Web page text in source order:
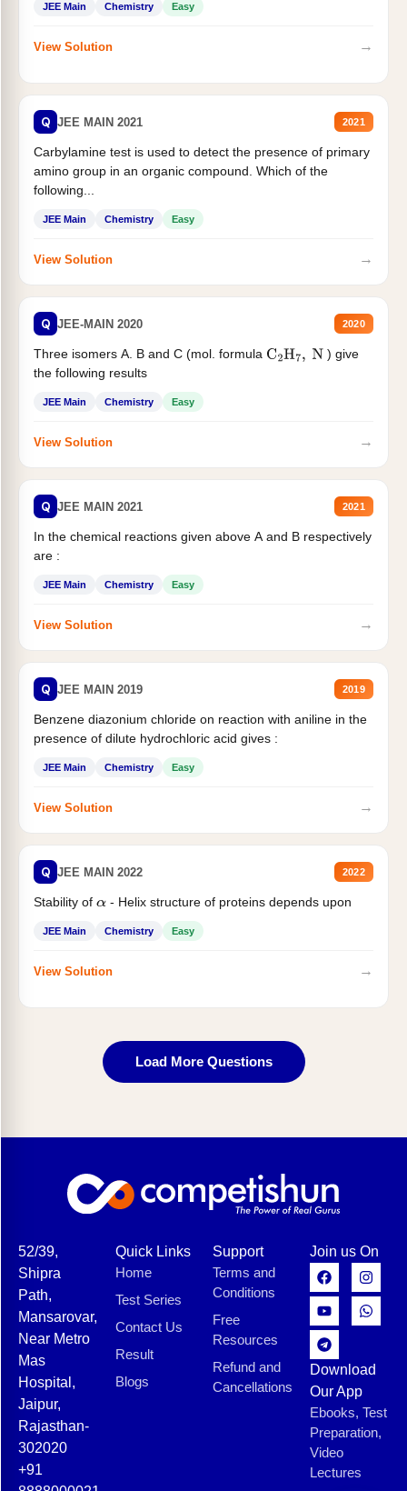
JEE Main Chemistry Easy
View Solution →
Q JEE MAIN 2021 2021
Carbylamine test is used to detect the presence of primary
amino group in an organic compound. Which of the
following...
JEE Main Chemistry Easy
View Solution →
Q JEE-MAIN 2020 2020
Three isomers A. B and C (mol. formula C2H7, N
) give
the following results
JEE Main Chemistry Easy
View Solution →
Q JEE MAIN 2021 2021
In the chemical reactions given above A and B respectively
are :
JEE Main Chemistry Easy
View Solution →
Q JEE MAIN 2019 2019
Benzene diazonium chloride on reaction with aniline in the
presence of dilute hydrochloric acid gives :
JEE Main Chemistry Easy
View Solution →
Q JEE MAIN 2022 2022
Stability of α- Helix structure of proteins depends upon
JEE Main Chemistry Easy
View Solution →
Load More Questions
52/39,
Shipra
Path,
Mansarovar,
Near Metro
Mas
Hospital,
Jaipur,
Rajasthan-
302020
+91
Quick Links
Home
Test Series
Contact Us
Result
Blogs
Support
Terms and
Conditions
Free
Resources
Refund and
Cancellations
Join us On
Download
Our App
Ebooks, Test
Preparation,
Video
Lectures